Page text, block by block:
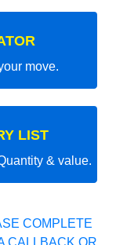
move.
LIST
& value.
COMPLETE